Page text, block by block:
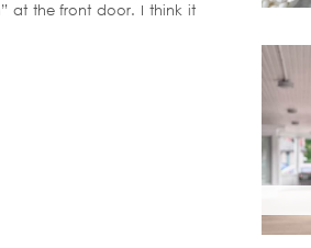
at the front door. I think it